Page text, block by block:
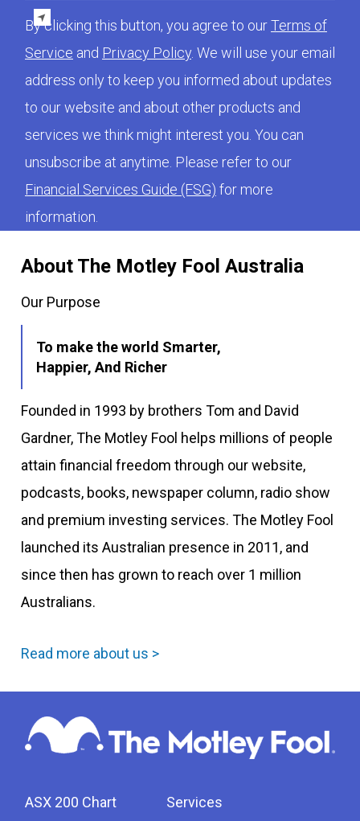
About The Motley Fool Australia
Our Purpose
To make the world Smarter,
Happier, And Richer
Founded in 1993 by brothers Tom and David
Gardner, The Motley Fool helps millions of people
attain financial freedom through our website,
podcasts, books, newspaper column, radio show
and premium investing services. The Motley Fool
launched its Australian presence in 2011, and
since then has grown to reach over 1 million
Australians.
Read more about us >
ASX 200 Chart
Services
By clicking this button, you agree to ourTerms of
Service and Privacy Policy . We will use your email
address only to keep you informed about updates
to our website and about other products and
services we think might interest you. You can
unsubscribe at anytime. Please refer to our
Financial Services Guide (FSG) for more
information.